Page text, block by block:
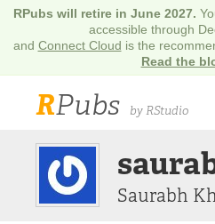
RPubs will retire in June 2027.
accessible through
and Connect Cloud is the
Read the
RPubs by RStudio
Saurabh